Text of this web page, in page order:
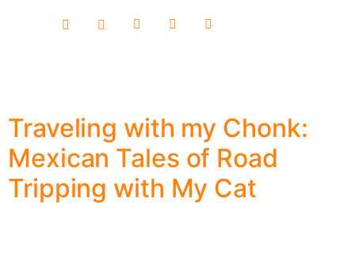
Traveling with my Chonk:
Mexican Tales of Road
Tripping with My Cat